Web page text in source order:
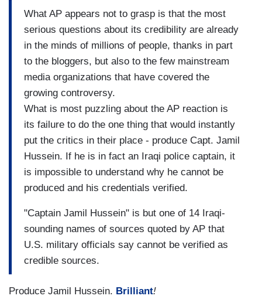
What AP appears not to grasp is that the most
serious questions about its credibility are already
in the minds of millions of people, thanks in part
to the bloggers, but also to the few mainstream
media organizations that have covered the
growing controversy.
What is most puzzling about the AP reaction is
its failure to do the one thing that would instantly
put the critics in their place - produce Capt. Jamil
Hussein. If he is in fact an Iraqi police captain, it
is impossible to understand why he cannot be
produced and his credentials verified.
"Captain Jamil Hussein" is but one of 14 Iraqi-
sounding names of sources quoted by AP that
U.S. military officials say cannot be verified as
credible sources.
Produce Jamil Hussein. Brilliant!